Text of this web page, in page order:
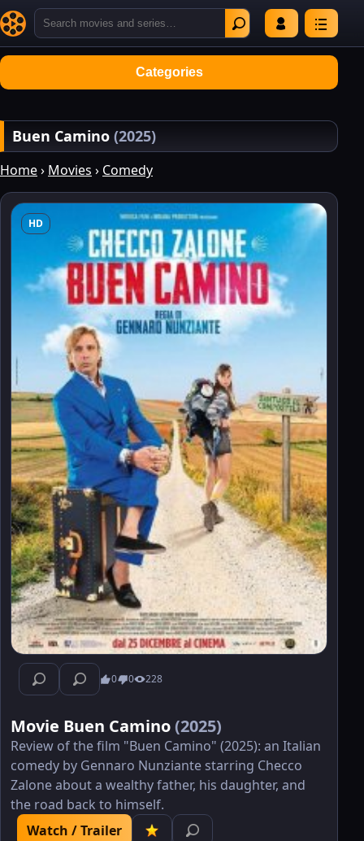
Categories
Buen Camino (2025)
Home› Movies › Comedy
HD
0 0 228
Movie Buen Camino(2025)
Review of the film "Buen Camino" (2025): an Italian
comedy by Gennaro Nunziante starring Checco
Zalone about a wealthy father, his daughter, and
the road back to himself.
Watch / Trailer